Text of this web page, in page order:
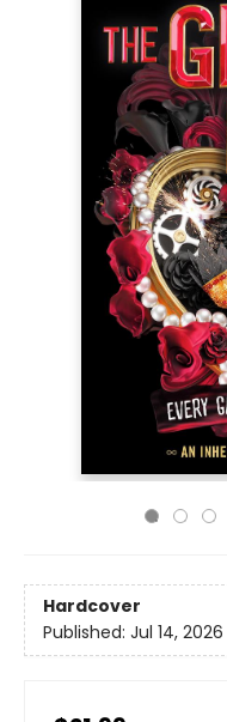
Hardcover
Published: Jul 14, 2026